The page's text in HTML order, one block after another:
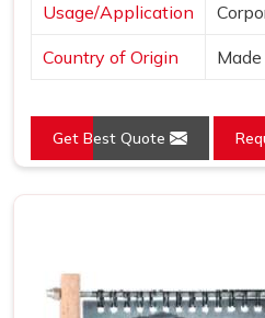
Usage/Application
Country of Origin
Get Best Quote